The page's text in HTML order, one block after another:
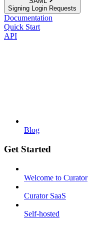
Signing Login Requests
Documentation
Quick Start
API
Blog
Get Started
Welcome to Curator
Curator SaaS
Self-hosted